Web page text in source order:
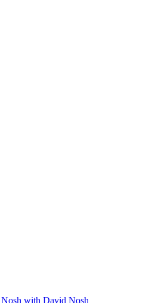
Nosh with David Nosh